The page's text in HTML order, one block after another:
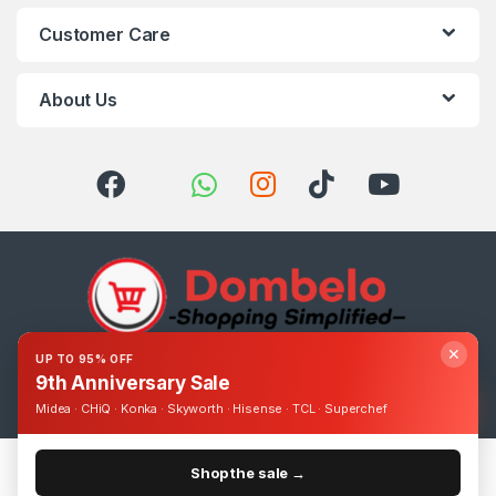
Customer Care
About Us
Got Questions ? Call us 24/7!
0393248895
✕
UP TO 95% OFF
9th Anniversary Sale
Midea · CHiQ · Konka · Skyworth · Hisense · TCL · Superchef
Shop the sale →